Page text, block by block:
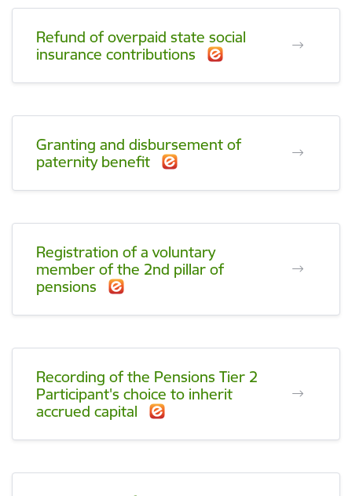
Refund of overpaid state social
insurance contributions
Granting and disbursement of
paternity benefit
Registration of a voluntary
member of the 2nd pillar of
pensions
Recording of the Pensions Tier 2
Participant's choice to inherit
accrued capital